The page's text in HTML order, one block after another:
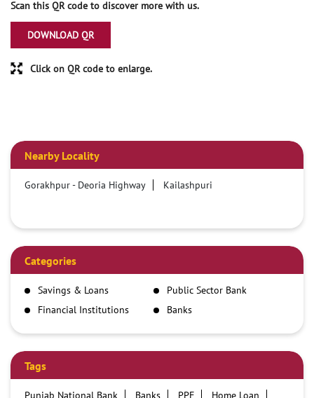
Scan this QR code to discover more with us.
DOWNLOAD QR
Click on QR code to enlarge.
Nearby Locality
Gorakhpur - Deoria Highway Kailashpuri
Categories
Savings & Loans
Public Sector Bank
Financial Institutions
Banks
Tags
Punjab National Bank Banks PPF
Home Loan